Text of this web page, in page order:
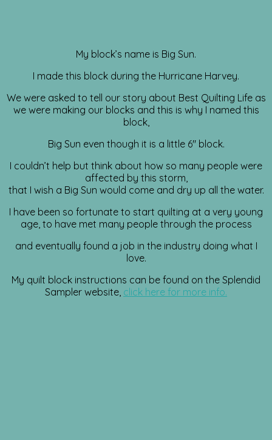
My block’s name is Big Sun.
I made this block during the Hurricane Harvey.
We were asked to tell our story about Best Quilting Life as
we were making our blocks and this is why I named this
block,
Big Sun even though it is a little 6″ block.
I couldn’t help but think about how so many people were
affected by this storm,
that I wish a Big Sun would come and dry up all the water.
I have been so fortunate to start quilting at a very young
age, to have met many people through the process
and eventually found a job in the industry doing what I
love.
My quilt block instructions can be found on the Splendid
Sampler website, click here for more info.